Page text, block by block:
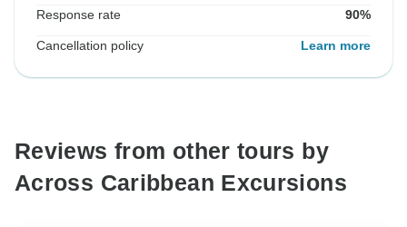
Response rate 90%
Cancellation policy Learn more
Reviews from other tours by
Across Caribbean Excursions